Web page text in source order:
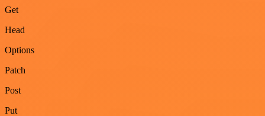
Get
Head
Options
Patch
Post
Put